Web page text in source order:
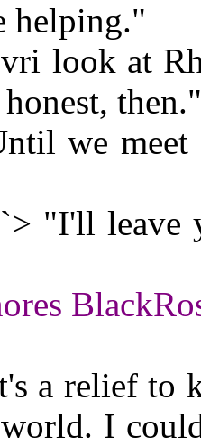
helping."
look at
we
"I'll
a relief to
I